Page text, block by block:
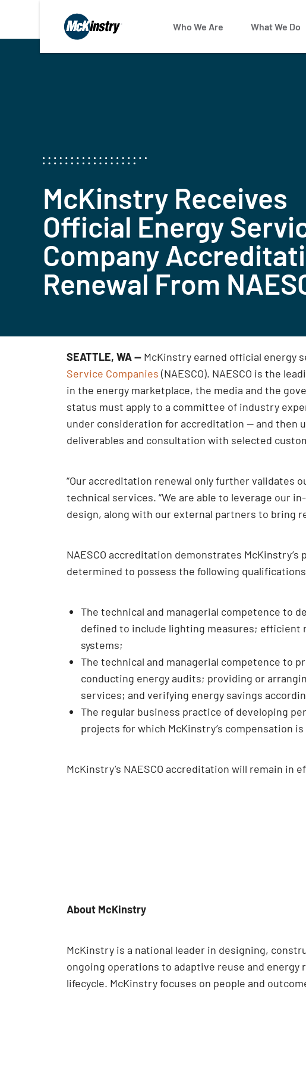
Who We Are What We Do
January 10, 2024
McKinstry Receives
Official Energy
Company
Renewal From
SEATTLE, WA — McKinstry earned official energy
Service Companies (NAESCO). NAESCO is the
in the energy marketplace, the media and the
status must apply to a committee of industry
under consideration for accreditation — and then
deliverables and consultation with selected
“Our accreditation renewal only further validates
technical services. “We are able to leverage our
design, along with our external partners to bring
NAESCO accreditation demonstrates
determined to possess the following qualifications
The technical and managerial competence to
defined to include lighting measures; efficient
systems;
The technical and managerial competence to
conducting energy audits; providing or
services; and verifying energy savings
The regular business practice of developing
projects for which McKinstry’s compensation
McKinstry’s NAESCO accreditation will remain in
About McKinstry
McKinstry is a national leader in designing,
ongoing operations to adaptive reuse and
lifecycle. McKinstry focuses on people and